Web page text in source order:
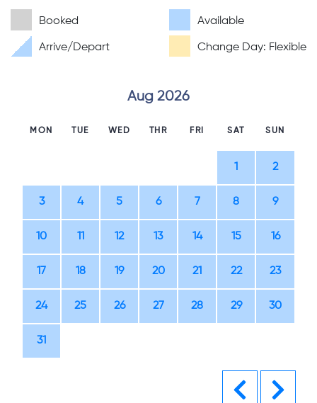
Booked Available
Arrive/Depart Change Day: Flexible
Aug 2026
MON TUE WED THR FRI SAT SUN
1 2
3 4 5 6 7 8 9
10 11 12 13 14 15 16
17 18 19 20 21 22 23
24 25 26 27 28 29 30
31
Previous